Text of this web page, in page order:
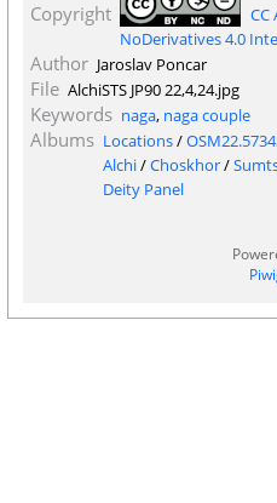
Copyright
NoDerivatives 4.0
Author Jaroslav Poncar
File AlchiSTS JP90 22,4,24.jpg
Keywords naga, naga couple
Albums Locations/
Alchi/Choskhor/
Deity Panel